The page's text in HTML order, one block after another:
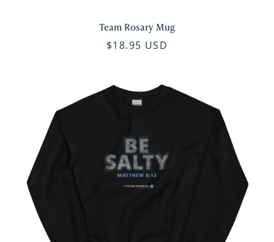
Team Rosary Mug
$18.95 USD